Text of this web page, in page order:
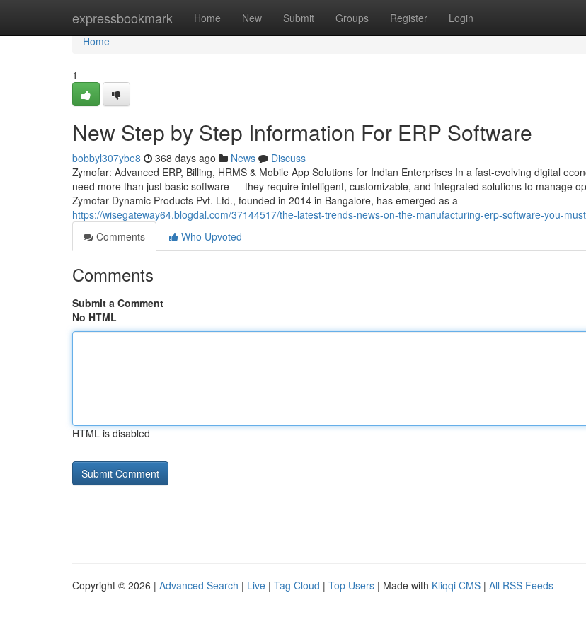
expressbookmark Home New Submit Groups Register Login
Home
Home
1
New Step by Step Information For ERP Software
bobbyl307ybe8 368 days ago News
Discuss
Zymofar: Advanced ERP, Billing, HRMS & Mobile App Solutions for Indian Enterprises In a fast-evolving digital
need more than just basic software — they require intelligent, customizable, and integrated solutions to manage
Zymofar Dynamic Products Pvt. Ltd., founded in 2014 in Bangalore, has emerged as a
https://wisegateway64.blogdal.com/37144517/the-latest-trends-news-on-the-manufacturing-erp-software-you-
Comments
Who Upvoted
Comments
Submit a Comment
No HTML
HTML is disabled
Copyright © 2026 | Advanced Search | Live | Tag Cloud | Top Users | Made with Kliqqi CMS | All RSS Feeds